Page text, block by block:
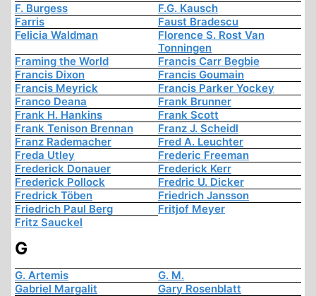
F. Burgess
F.G. Kausch
Farris
Faust Bradescu
Felicia Waldman
Florence S. Rost Van
Tonningen
Framing the World
Francis Carr Begbie
Francis Dixon
Francis Goumain
Francis Meyrick
Francis Parker Yockey
Franco Deana
Frank Brunner
Frank H. Hankins
Frank Scott
Frank Tenison Brennan
Franz J. Scheidl
Franz Rademacher
Fred A. Leuchter
Freda Utley
Frederic Freeman
Frederick Donauer
Frederick Kerr
Frederick Pollock
Fredric U. Dicker
Fredrick Töben
Friedrich Jansson
Friedrich Paul Berg
Fritjof Meyer
Fritz Sauckel
G
G. Artemis
G. M.
Gabriel Margalit
Gary Rosenblatt